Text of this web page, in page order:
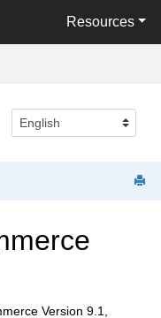
Resources
Version 9.1,